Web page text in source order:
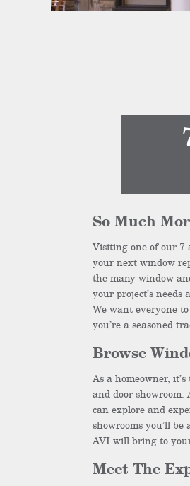
So Much
Visiting one of our 7
your next window
the many window
your project’s
We want everyone
you’re a seasoned
Browse
As a homeowner,
and door showroom.
can explore and
showrooms you’ll
AVI will bring to
Meet The